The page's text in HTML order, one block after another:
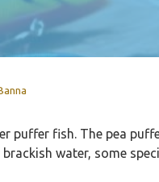
puffer fish. The pea
water, some